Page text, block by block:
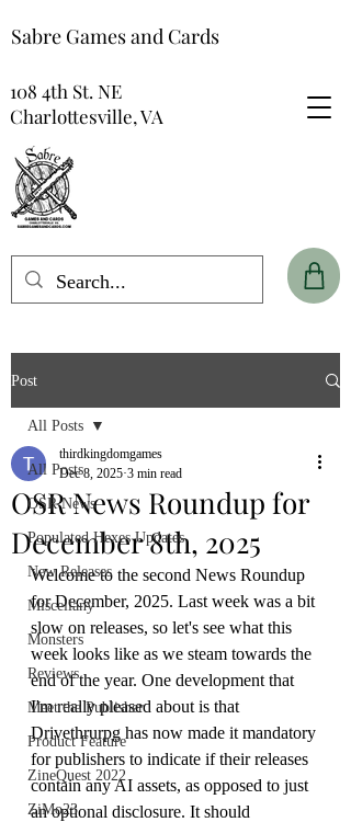
Sabre Games and Cards
108 4th St. NE
Charlottesville, VA
Post
All Posts
OSR News
Populated Hexes Updates
New Releases
Miscellany
Monsters
Reviews
Meet the Publisher
Product Feature
ZineQuest 2022
ZiMo23
All Posts
OSR News Roundup for
December 8th, 2025
thirdkingdomgames
Dec 8, 2025 3 min read
Welcome to the second News Roundup
for December, 2025. Last week was a bit
slow on releases, so let's see what this
week looks like as we steam towards the
end of the year. One development that
I'm really pleased about is that
Drivethrurpg has now made it mandatory
for publishers to indicate if their releases
contain any AI assets, as opposed to just
an optional disclosure. It should